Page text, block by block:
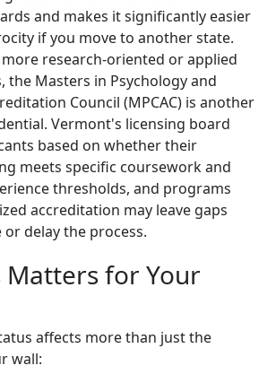
and makes it significantly easier
if you move to another state.
research-oriented or applied
the Masters in Psychology and
Council (MPCAC) is another
Vermont's licensing board
based on whether their
meets specific coursework and
thresholds, and programs
accreditation may leave gaps
delay the process.
Matters for Your
affects more than just the
wall: